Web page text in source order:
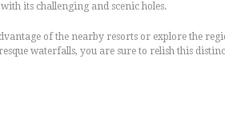
its challenging and scenic holes.
of the nearby resorts or explore the
waterfalls, you are sure to relish this